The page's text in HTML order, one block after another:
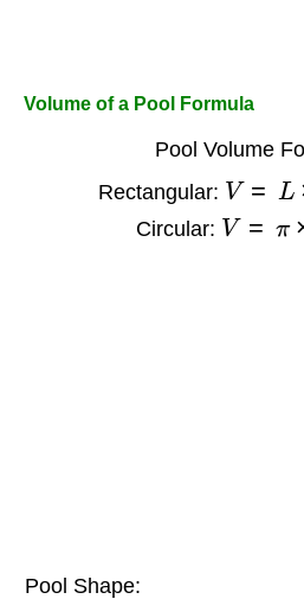
Volume of a Pool Formula
Pool Volume
Rectangular: V= ×W
Circular: V=
Pool Shape: